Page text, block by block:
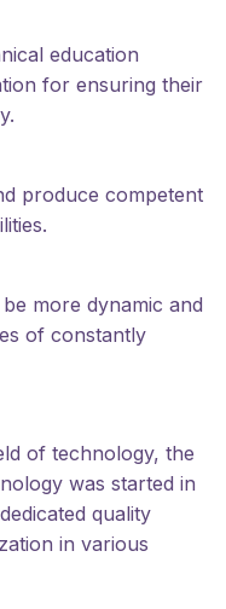
education
for ensuring their
produce competent
more dynamic and
of constantly
of technology, the
was started in
quality
in various